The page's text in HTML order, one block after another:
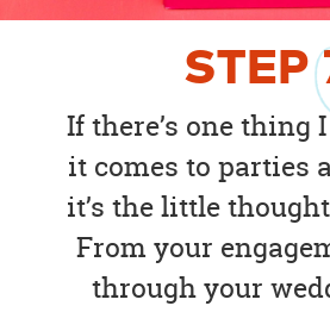
STEP
If there’s one thing
it comes to parties
it’s the little
From your
through your